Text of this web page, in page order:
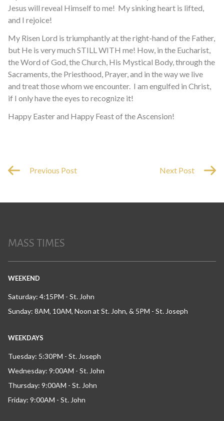
Jesus will reveal Himself to me! My sinking heart is lifted,
and I rejoice!
My Risen Lord is triumphantly at the right-hand of the Father,
but He is very much STILL WITH me! How, in the Eucharist,
the Word of God, the Church, His Mystical Body, through the
Sacraments, the Priesthood, Prayer, and in the way we live
and treat those whom we encounter. I am engulfed in Christ,
if I only have the eyes to recognize it!
Happy Easter and Happy Feast of the Ascension!
Previous Post Next Post
MASS TIMES
WEEKEND
Saturday: 4:15PM - St. John
Sunday: 8AM, 10AM, Noon at St. John, & 5PM - St. Joseph
WEEKDAYS
Tuesday: 5:30PM - St. Joseph
Wednesday: 9:00AM - St. John
Thursday: 9:00AM - St. John
Friday: 9:00AM - St. John